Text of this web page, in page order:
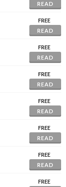
READ
FREE
READ
FREE
READ
FREE
READ
FREE
READ
FREE
READ
FREE
READ
FREE